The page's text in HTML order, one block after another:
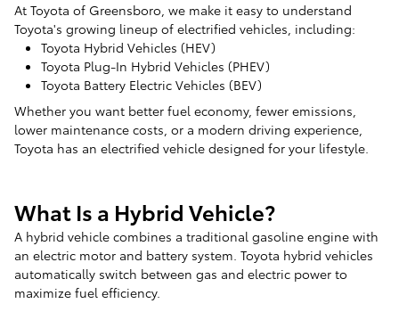
At Toyota of Greensboro, we make it easy to understand
Toyota's growing lineup of electrified vehicles, including:
Toyota Hybrid Vehicles (HEV)
Toyota Plug-In Hybrid Vehicles (PHEV)
Toyota Battery Electric Vehicles (BEV)
Whether you want better fuel economy, fewer emissions,
lower maintenance costs, or a modern driving experience,
Toyota has an electrified vehicle designed for your lifestyle.
What Is a Hybrid Vehicle?
A hybrid vehicle combines a traditional gasoline engine with
an electric motor and battery system. Toyota hybrid vehicles
automatically switch between gas and electric power to
maximize fuel efficiency.